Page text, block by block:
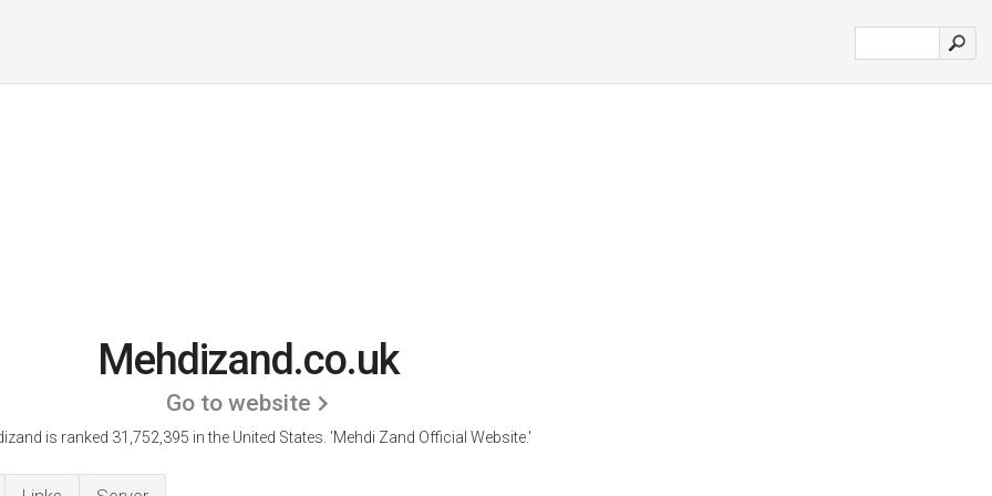
Mehdizand.co.uk
Go to website
is ranked 31,752,395 in the United States. 'Mehdi Zand Official Website.'